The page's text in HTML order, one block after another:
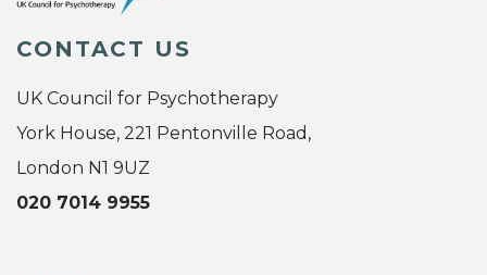
CONTACT US
UK Council for Psychotherapy
York House, 221 Pentonville Road,
London N1 9UZ
020 7014 9955